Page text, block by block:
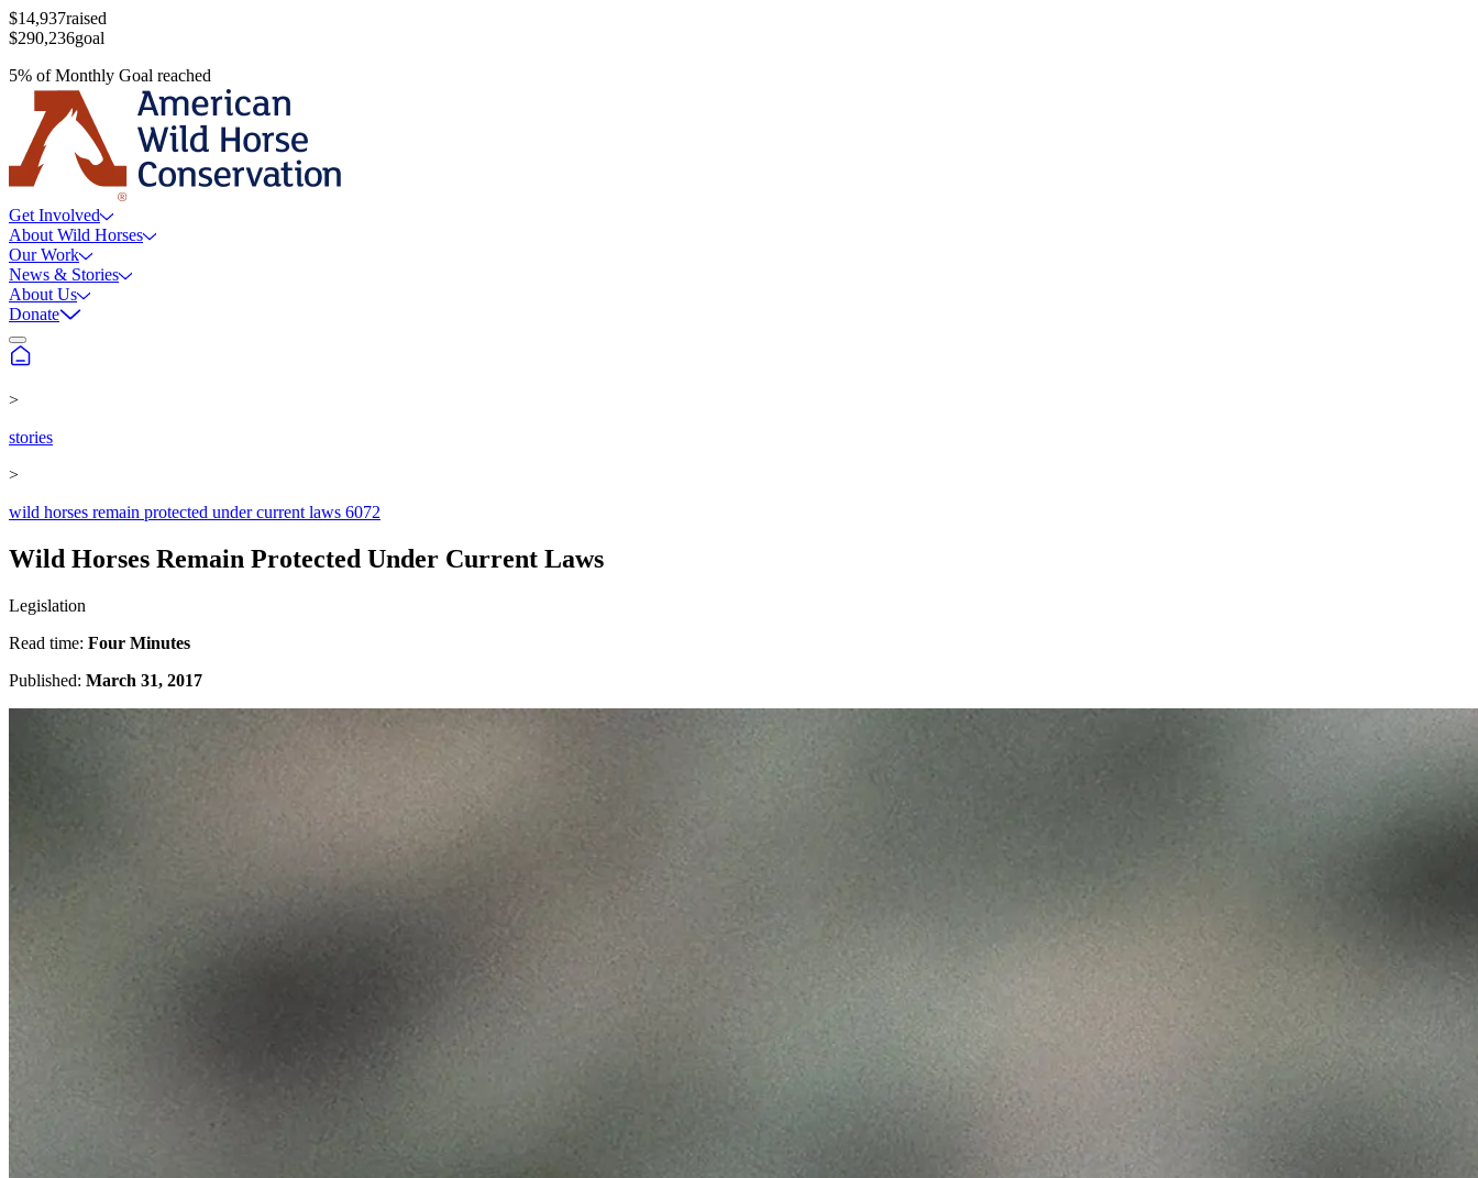
$14,937raised
$290,236goal
5% ofMonthly Goal reached
Get Involved
About Wild Horses
Our Work
News & Stories
About Us
Donate
>
stories
>
wild horses remain protected under current laws 6072
Wild Horses Remain Protected Under Current Laws
Legislation
Read time: Four Minutes
Published: March 31, 2017